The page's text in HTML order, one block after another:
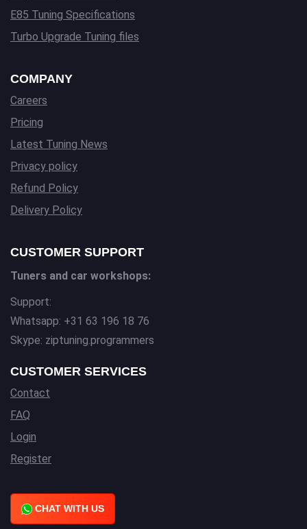
E85 Tuning Specifications
Turbo Upgrade Tuning files
COMPANY
Careers
Pricing
Latest Tuning News
Privacy policy
Refund Policy
Delivery Policy
CUSTOMER SUPPORT
Tuners and car workshops:
Support:
Whatsapp: +31 63 196 18 76
Skype: ziptuning.programmers
CUSTOMER SERVICES
Contact
FAQ
Login
Register
CHAT WITH US